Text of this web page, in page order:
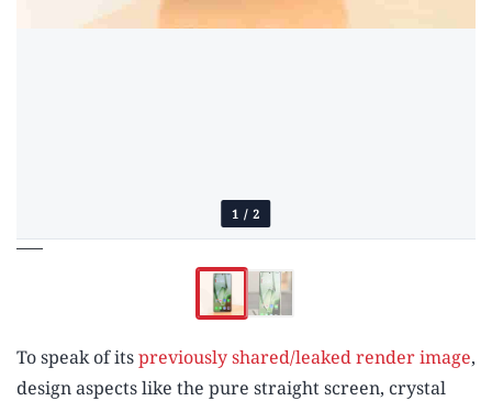
1 / 2
To speak of itspreviously shared/leaked render image,
design aspects like the pure straight screen, crystal